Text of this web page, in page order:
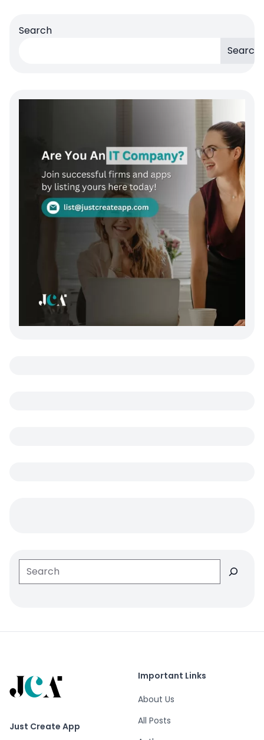
Search
Search
Search
Just Create App
Important Links
About Us
All Posts